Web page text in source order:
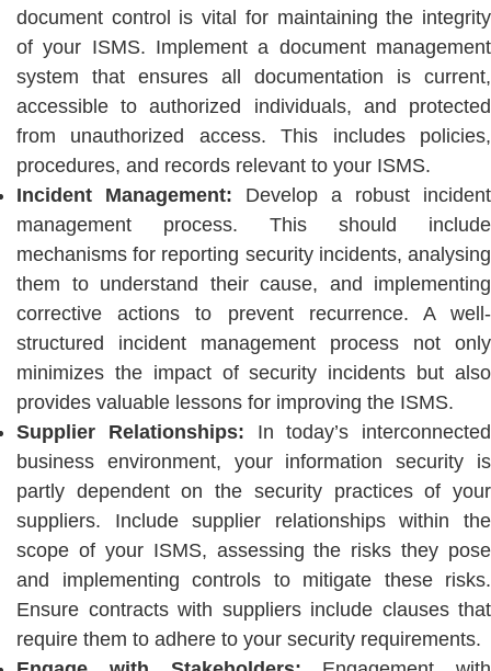
document control is vital for maintaining the integrity
of your ISMS. Implement a document management
system that ensures all documentation is current,
accessible to authorized individuals, and protected
from unauthorized access. This includes policies,
procedures, and records relevant to your ISMS.
Incident Management: Develop a robust incident
management process. This should include
mechanisms for reporting security incidents, analysing
them to understand their cause, and implementing
corrective actions to prevent recurrence. A well-
structured incident management process not only
minimizes the impact of security incidents but also
provides valuable lessons for improving the ISMS.
Supplier Relationships: In today’s interconnected
business environment, your information security is
partly dependent on the security practices of your
suppliers. Include supplier relationships within the
scope of your ISMS, assessing the risks they pose
and implementing controls to mitigate these risks.
Ensure contracts with suppliers include clauses that
require them to adhere to your security requirements.